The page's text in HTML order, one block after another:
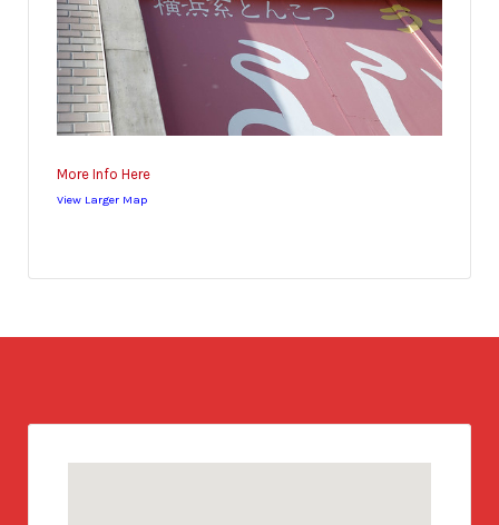
More Info Here
View Larger Map